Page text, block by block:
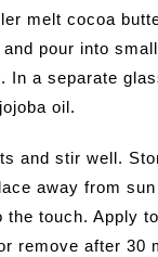
melt cocoa
pour into
In a separate
oil.
and stir well.
away from
the touch. Apply
remove after 30